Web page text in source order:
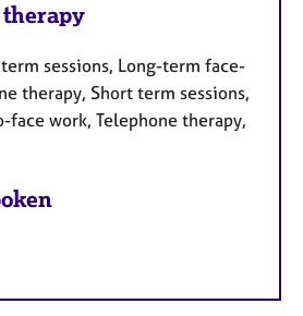
sessions, Long-term face-
therapy, Short term sessions,
work, Telephone therapy,